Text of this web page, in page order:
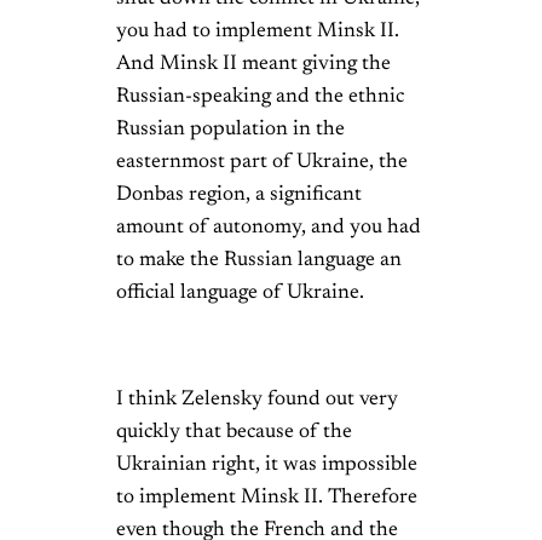
you had to implement Minsk II.
And Minsk II meant giving the
Russian-speaking and the ethnic
Russian population in the
easternmost part of Ukraine, the
Donbas region, a significant
amount of autonomy, and you had
to make the Russian language an
official language of Ukraine.
I think Zelensky found out very
quickly that because of the
Ukrainian right, it was impossible
to implement Minsk II. Therefore
even though the French and the